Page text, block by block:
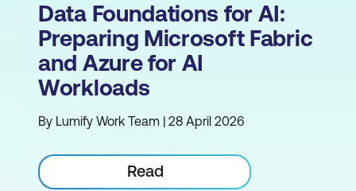
Data Foundations for AI:
Preparing Microsoft Fabric
and Azure for AI
Workloads
By Lumify Work Team | 28 April 2026
Read